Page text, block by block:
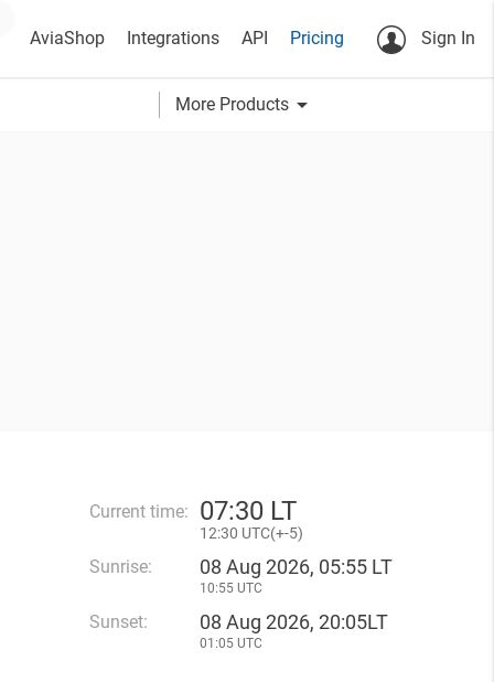
AviaShop Integrations API Pricing Sign In
More Products arrow_drop_down
Current time: 07:30 LT
12:30 UTC(+-5)
Sunrise: 08 Aug 2026, 05:55 LT
10:55 UTC
Sunset: 08 Aug 2026, 20:05LT
01:05 UTC